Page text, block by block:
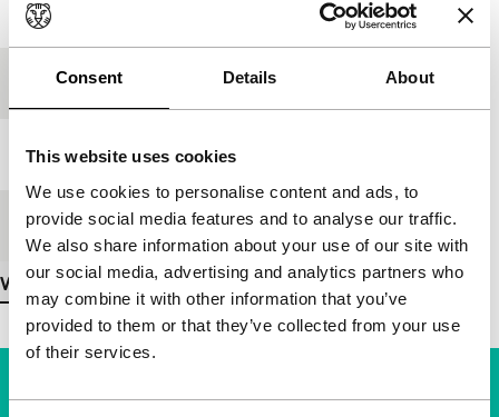
Consent Details About
This website uses cookies
We use cookies to personalise content and ads, to
provide social media features and to analyse our traffic.
We also share information about your use of our site with
our social media, advertising and analytics partners who
may combine it with other information that you’ve
provided to them or that they’ve collected from your use
of their services.
Year
Festival edition IFFR 1997
Length 32'
Medium/Format 16mm
View more details